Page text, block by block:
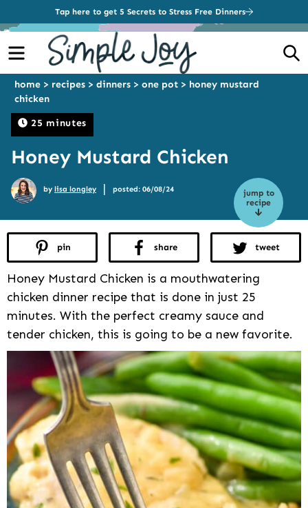
Tap here to get 5 Secrets to Stress Free Dinners
Menu
25 minutes
home > recipes > dinners > one pot > honey mustard
chicken
Honey Mustard Chicken
jump to
recipe
by lisa longley | posted: 06/08/24
pin share tweet
Honey Mustard Chicken is a mouthwatering
chicken dinner recipe that is done in just 25
minutes. With the perfect creamy sauce and
tender chicken, this is going to be a new favorite.